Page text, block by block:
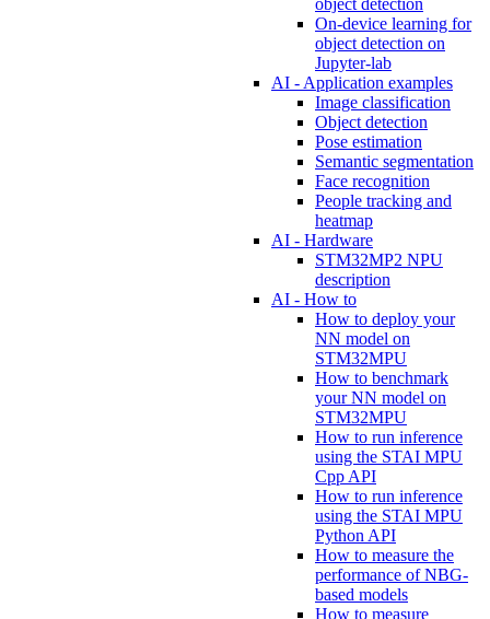
object detection
On-device learning for
object detection on
Jupyter-lab
AI - Application examples
Image classification
Object detection
Pose estimation
Semantic segmentation
Face recognition
People tracking and
heatmap
AI - Hardware
STM32MP2 NPU
description
AI - How to
How to deploy your
NN model on
STM32MPU
How to benchmark
your NN model on
STM32MPU
How to run inference
using the STAI MPU
Cpp API
How to run inference
using the STAI MPU
Python API
How to measure the
performance of NBG-
based models
How to measure